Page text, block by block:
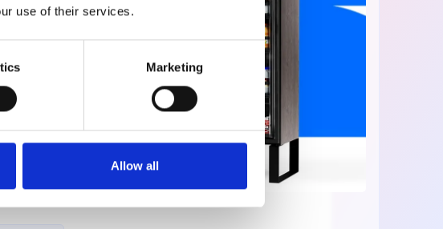
use of their services.
Marketing
Allow all